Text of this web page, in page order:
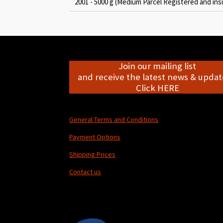
Join our mailing list
and receive the latest news &
Click HERE
General Terms and Conditions
Payment Options
Shipping Prices
Contact us